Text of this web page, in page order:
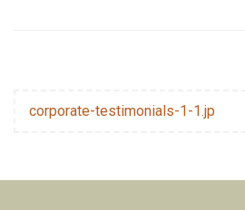
corporate-testimonials-1-1.jp